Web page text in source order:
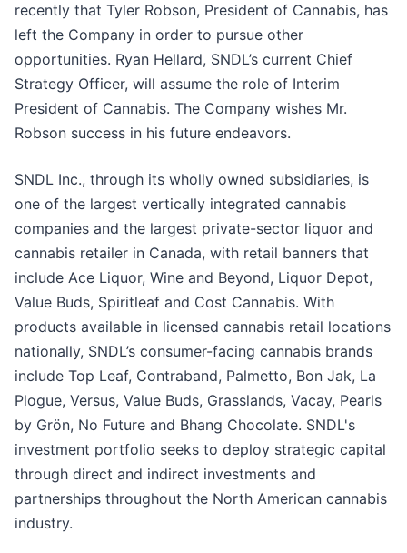
recently that Tyler Robson, President of Cannabis, has
left the Company in order to pursue other
opportunities. Ryan Hellard, SNDL’s current Chief
Strategy Officer, will assume the role of Interim
President of Cannabis. The Company wishes Mr.
Robson success in his future endeavors.
SNDL Inc., through its wholly owned subsidiaries, is
one of the largest vertically integrated cannabis
companies and the largest private-sector liquor and
cannabis retailer in Canada, with retail banners that
include Ace Liquor, Wine and Beyond, Liquor Depot,
Value Buds, Spiritleaf and Cost Cannabis. With
products available in licensed cannabis retail locations
nationally, SNDL’s consumer-facing cannabis brands
include Top Leaf, Contraband, Palmetto, Bon Jak, La
Plogue, Versus, Value Buds, Grasslands, Vacay, Pearls
by Grön, No Future and Bhang Chocolate. SNDL's
investment portfolio seeks to deploy strategic capital
through direct and indirect investments and
partnerships throughout the North American cannabis
industry.